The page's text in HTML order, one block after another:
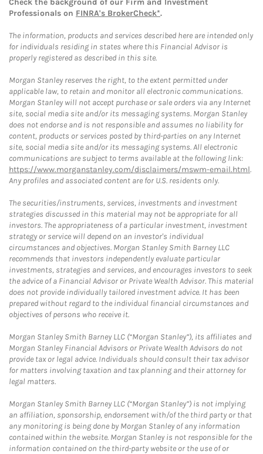
Check the background of our Firm and Investment
Professionals on FINRA's BrokerCheck*.
The information, products and services described here are intended only
for individuals residing in states where this Financial Advisor is
properly registered as described in this site.
Morgan Stanley reserves the right, to the extent permitted under
applicable law, to retain and monitor all electronic communications.
Morgan Stanley will not accept purchase or sale orders via any Internet
site, social media site and/or its messaging systems. Morgan Stanley
does not endorse and is not responsible and assumes no liability for
content, products or services posted by third-parties on any Internet
site, social media site and/or its messaging systems. All electronic
communications are subject to terms available at the following link:
https://www.morganstanley.com/disclaimers/mswm-email.html.
Any profiles and associated content are for U.S. residents only.
The securities/instruments, services, investments and investment
strategies discussed in this material may not be appropriate for all
investors. The appropriateness of a particular investment, investment
strategy or service will depend on an investor's individual
circumstances and objectives. Morgan Stanley Smith Barney LLC
recommends that investors independently evaluate particular
investments, strategies and services, and encourages investors to seek
the advice of a Financial Advisor or Private Wealth Advisor. This material
does not provide individually tailored investment advice. It has been
prepared without regard to the individual financial circumstances and
objectives of persons who receive it.
Morgan Stanley Smith Barney LLC (“Morgan Stanley”), its affiliates and
Morgan Stanley Financial Advisors or Private Wealth Advisors do not
provide tax or legal advice. Individuals should consult their tax advisor
for matters involving taxation and tax planning and their attorney for
legal matters.
Morgan Stanley Smith Barney LLC (“Morgan Stanley”) is not implying
an affiliation, sponsorship, endorsement with/of the third party or that
any monitoring is being done by Morgan Stanley of any information
contained within the website. Morgan Stanley is not responsible for the
information contained on the third-party website or the use of or